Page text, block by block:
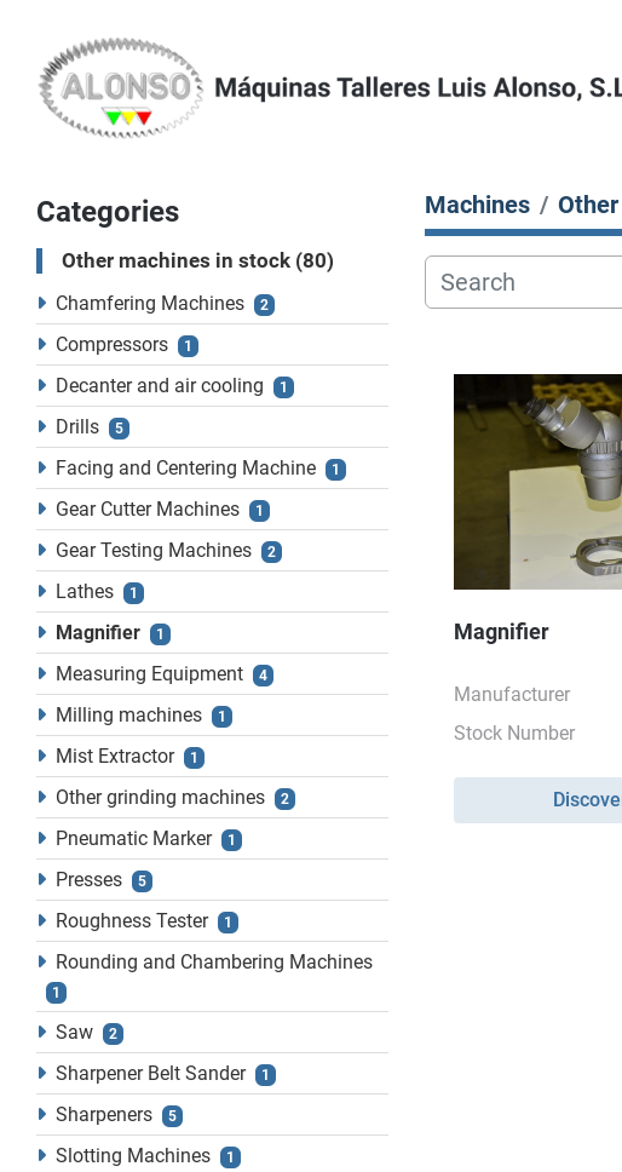
Categories
Other machines in stock 80
Chamfering Machines 2
Compressors 1
Decanter and air cooling 1
Drills 5
Facing and Centering Machine 1
Gear Cutter Machines 1
Gear Testing Machines 2
Lathes 1
Magnifier 1
Measuring Equipment 4
Milling machines 1
Mist Extractor 1
Other grinding machines 2
Pneumatic Marker 1
Presses 5
Roughness Tester 1
Rounding and Chambering Machines
1
Saw 2
Sharpener Belt Sander 1
Sharpeners 5
Slotting Machines 1
Machines
Magnifier
Manufacturer
Stock Number